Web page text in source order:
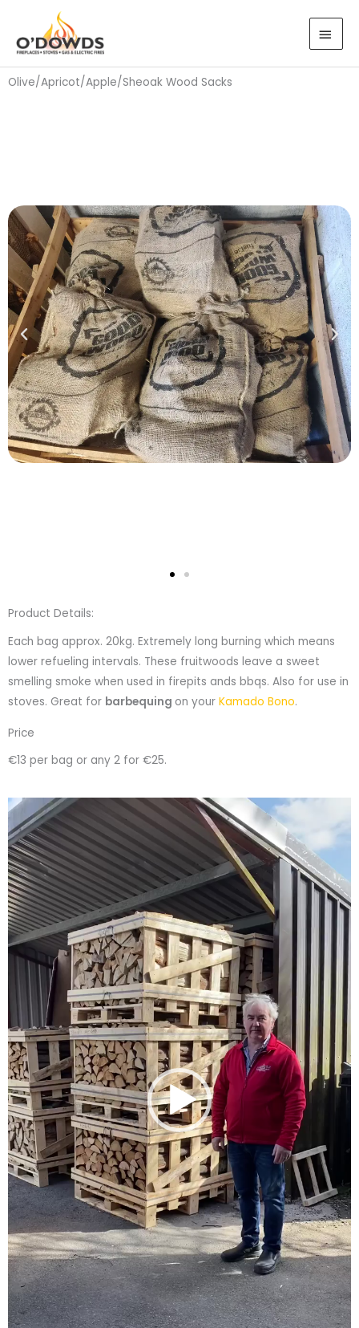
content
Olive/Apricot/Apple/Sheoak Wood Sacks
Product Details:
Each bag approx. 20kg. Extremely long burning which means
lower refueling intervals. These fruitwoods leave a sweet
smelling smoke when used in firepits ands bbqs. Also for use in
stoves. Great for barbequing on your Kamado Bono.
Price
€13 per bag or any 2 for €25.
Video
Player